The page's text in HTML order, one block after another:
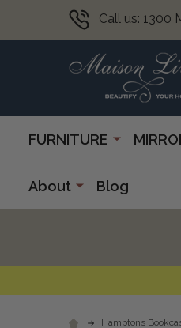
Call us: 1300
FURNITURE
About Blog
Hamptons